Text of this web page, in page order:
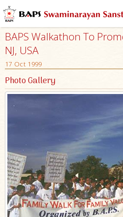
BAPS Walkathon To
NJ, USA
17 Oct 1999
Photo Gallery